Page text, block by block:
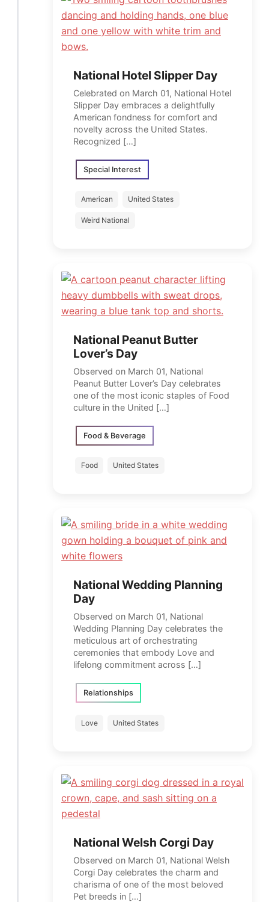
National Hotel Slipper Day
Celebrated on March 01, National Hotel
Slipper Day embraces a delightfully
American fondness for comfort and
novelty across the United States.
Recognized […]
Special Interest
American United States
Weird National
National Peanut Butter
Lover’s Day
Observed on March 01, National
Peanut Butter Lover’s Day celebrates
one of the most iconic staples of Food
culture in the United […]
Food & Beverage
Food United States
National Wedding Planning
Day
Observed on March 01, National
Wedding Planning Day celebrates the
meticulous art of orchestrating
ceremonies that embody Love and
lifelong commitment across […]
Relationships
Love United States
National Welsh Corgi Day
Observed on March 01, National Welsh
Corgi Day celebrates the charm and
charisma of one of the most beloved
Pet breeds in […]